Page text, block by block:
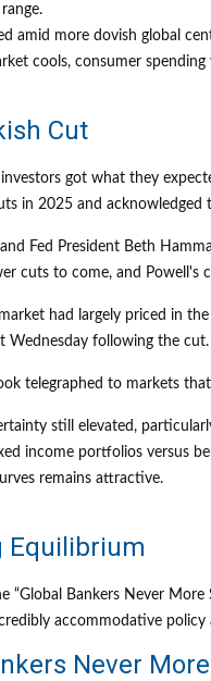
amid more dovish global
cools, consumer
Cut
got what they
in 2025 and
Fed President Beth
cuts to come, and Powell's
had largely priced in
Wednesday following the cut.
telegraphed to markets
still elevated,
income portfolios versus
remains attractive.
Equilibrium
“Global Bankers Never
accommodative
Never